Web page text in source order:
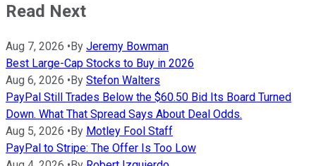
Read Next
Aug 7, 2026 •By Jeremy Bowman
Best Large-Cap Stocks to Buy in 2026
Aug 6, 2026 •By Stefon Walters
PayPal Still Trades Below the $60.50 Bid Its Board Turned
Down. What That Spread Says About Deal Odds.
Aug 5, 2026 •By Motley Fool Staff
PayPal to Stripe: The Offer Is Too Low